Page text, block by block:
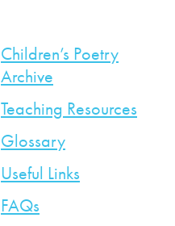
Children’s Poetry
Archive
Teaching Resources
Glossary
Useful Links
FAQs